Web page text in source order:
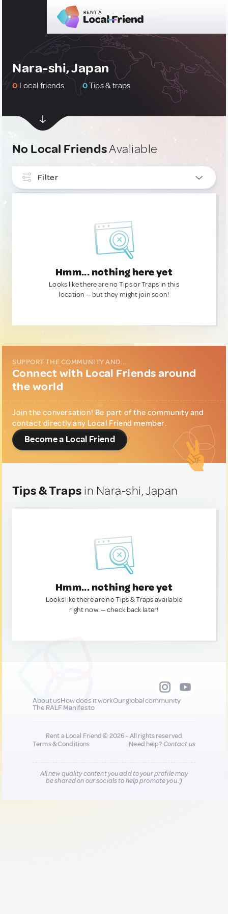
Nara-shi, Japan
0 Local friends 0Tips & traps
No Local FriendsAvaliable
Filter
Hmm... nothing here yet
Looks like there are no Tips or Traps in this
location — but they might join soon!
SUPPORT THE COMMUNITY AND...
Connect with Local Friends around
the world
Join the conversation! Be part of the community and
contact directly any Local Friend member.
Become a Local Friend
Tips & Traps in Nara-shi, Japan
Hmm... nothing here yet
Looks like there are no Tips & Traps available
right now. — check back later!
About usHow does it workOur global community
The RALF Manifesto
Rent a Local Friend © 2026 - All rights reserved
Terms & Conditions
Need help?Contact us
All new quality content you add to your profile may
be shared on our socials to help promote you :)